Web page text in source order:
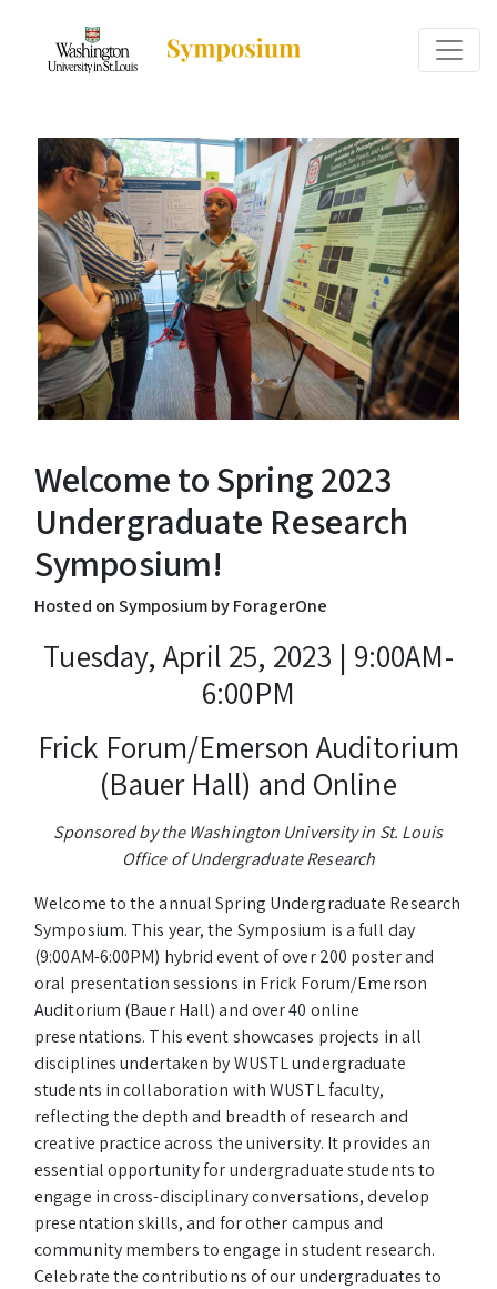
Welcome to Spring 2023
Undergraduate Research
Symposium!
Hosted on Symposium by ForagerOne
Tuesday, April 25, 2023 | 9:00AM-
6:00PM
Frick Forum/Emerson Auditorium
(Bauer Hall) and Online
Sponsored by the Washington University in St. Louis
Office of Undergraduate Research
Welcome to the annual Spring Undergraduate Research
Symposium. This year, the Symposium is a full day
(9:00AM-6:00PM) hybrid event of over 200 poster and
oral presentation sessions in Frick Forum/Emerson
Auditorium (Bauer Hall) and over 40 online
presentations. This event showcases projects in all
disciplines undertaken by WUSTL undergraduate
students in collaboration with WUSTL faculty,
reflecting the depth and breadth of research and
creative practice across the university. It provides an
essential opportunity for undergraduate students to
engage in cross-disciplinary conversations, develop
presentation skills, and for other campus and
community members to engage in student research.
Celebrate the contributions of our undergraduates to